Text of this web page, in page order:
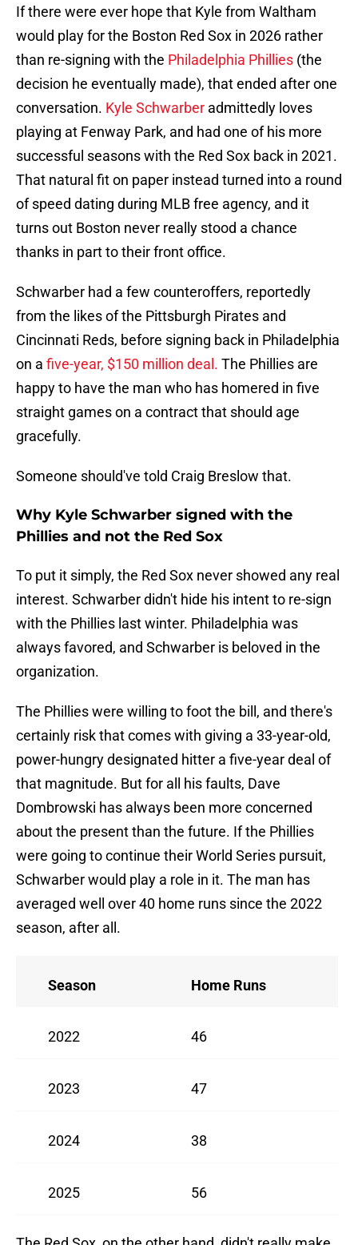
If there were ever hope that Kyle from Waltham
would play for the Boston Red Sox in 2026 rather
than re-signing with the Philadelphia Phillies (the
decision he eventually made), that ended after one
conversation. Kyle Schwarber admittedly loves
playing at Fenway Park, and had one of his more
successful seasons with the Red Sox back in 2021.
That natural fit on paper instead turned into a round
of speed dating during MLB free agency, and it
turns out Boston never really stood a chance
thanks in part to their front office.
Schwarber had a few counteroffers, reportedly
from the likes of the Pittsburgh Pirates and
Cincinnati Reds, before signing back in Philadelphia
on a five-year, $150 million deal. The Phillies are
happy to have the man who has homered in five
straight games on a contract that should age
gracefully.
Someone should've told Craig Breslow that.
Why Kyle Schwarber signed with the
Phillies and not the Red Sox
To put it simply, the Red Sox never showed any real
interest. Schwarber didn't hide his intent to re-sign
with the Phillies last winter. Philadelphia was
always favored, and Schwarber is beloved in the
organization.
The Phillies were willing to foot the bill, and there's
certainly risk that comes with giving a 33-year-old,
power-hungry designated hitter a five-year deal of
that magnitude. But for all his faults, Dave
Dombrowski has always been more concerned
about the present than the future. If the Phillies
were going to continue their World Series pursuit,
Schwarber would play a role in it. The man has
averaged well over 40 home runs since the 2022
season, after all.
Season Home Runs
2022 46
2023 47
2024 38
2025 56